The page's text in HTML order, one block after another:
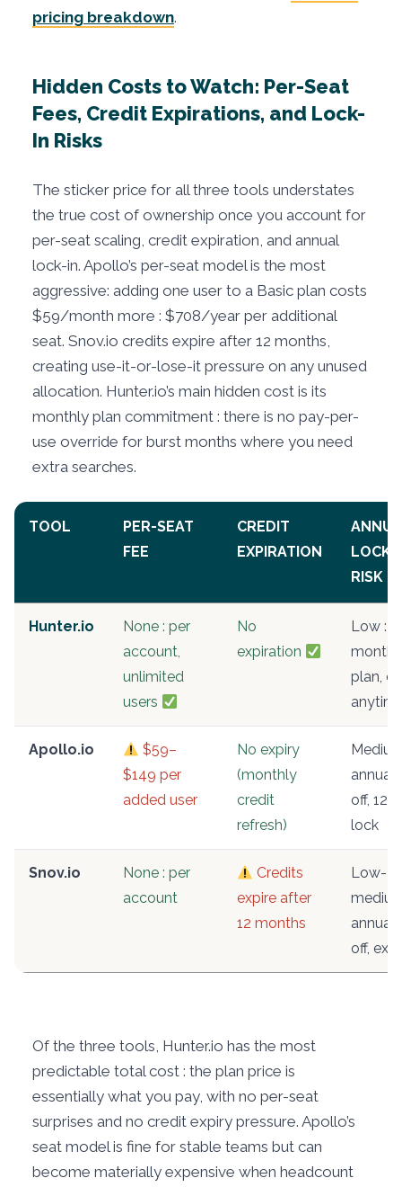
pricing breakdown.
Hidden Costs to Watch: Per-Seat
Fees, Credit Expirations, and Lock-
In Risks
The sticker price for all three tools understates
the true cost of ownership once you account for
per-seat scaling, credit expiration, and annual
lock-in. Apollo’s per-seat model is the most
aggressive: adding one user to a Basic plan costs
$59/month more : $708/year per additional
seat. Snov.io credits expire after 12 months,
creating use-it-or-lose-it pressure on any unused
allocation. Hunter.io’s main hidden cost is its
monthly plan commitment : there is no pay-per-
use override for burst months where you need
extra searches.
TOOL
PER-SEAT
FEE
CREDIT
EXPIRATION
LOCK-
RISK
Hunter.io
None : per
account,
unlimited
users
No
expiration
Low :
plan,
Apollo.io
$59–
$149 per
added user
No expiry
(monthly
credit
refresh)
annual
off, 12-
lock
Snov.io
None : per
account
Credits
expire after
12 months
Low-
annual
off,
Of the three tools, Hunter.io has the most
predictable total cost : the plan price is
essentially what you pay, with no per-seat
surprises and no credit expiry pressure. Apollo’s
seat model is fine for stable teams but can
become materially expensive when headcount